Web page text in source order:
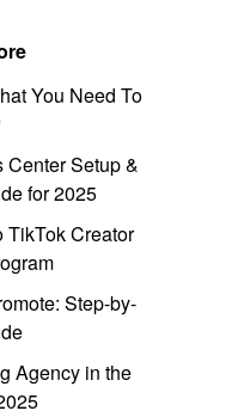
You Need To
Center Setup &
for 2025
TikTok Creator
Step-by-
Agency in the